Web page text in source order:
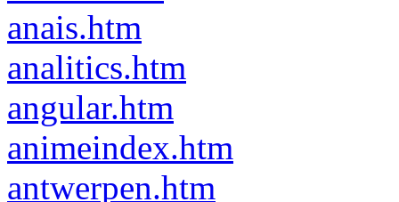
anais.htm
analitics.htm
angular.htm
animeindex.htm
antwerpen.htm